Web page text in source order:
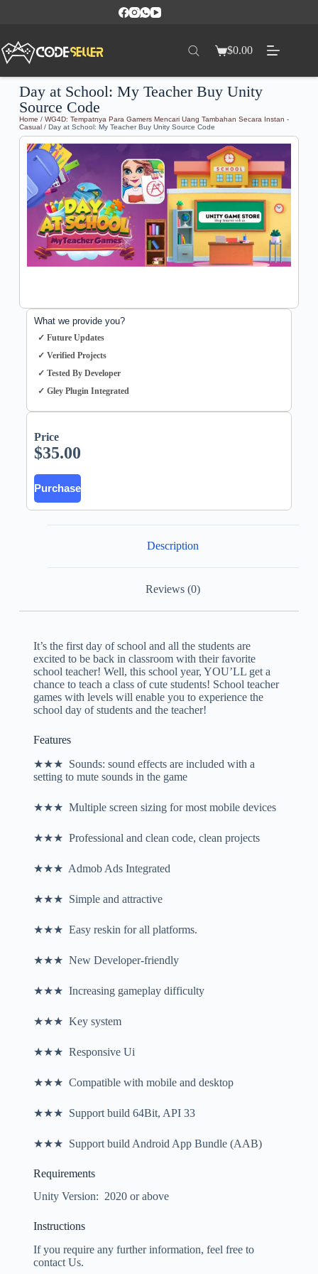
$0.00
Day at School: My Teacher Buy Unity
Source Code
Home / WG4D: Tempatnya Para Gamers Mencari Uang Tambahan Secara Instan -
Casual/ Day at School: My Teacher Buy Unity Source Code
What we provide you?
✓ Future Updates
✓ Verified Projects
✓ Tested By Developer
✓ Gley Plugin Integrated
Price
$35.00
Purchase
Description
Reviews (0)
It’s the first day of school and all the students are
excited to be back in classroom with their favorite
school teacher! Well, this school year, YOU’LL get a
chance to teach a class of cute students! School teacher
games with levels will enable you to experience the
school day of students and the teacher!
Features
★★★ Sounds: sound effects are included with a
setting to mute sounds in the game
★★★ Multiple screen sizing for most mobile devices
★★★ Professional and clean code, clean projects
★★★ Admob Ads Integrated
★★★ Simple and attractive
★★★ Easy reskin for all platforms.
★★★ New Developer-friendly
★★★ Increasing gameplay difficulty
★★★ Key system
★★★ Responsive Ui
★★★ Compatible with mobile and desktop
★★★ Support build 64Bit, API 33
★★★ Support build Android App Bundle (AAB)
Requirements
Unity Version: 2020 or above
Instructions
If you require any further information, feel free to
contact Us.